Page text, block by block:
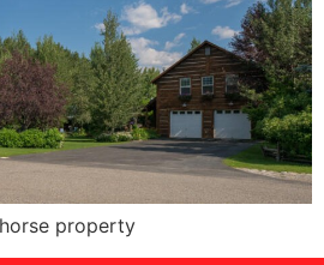
property